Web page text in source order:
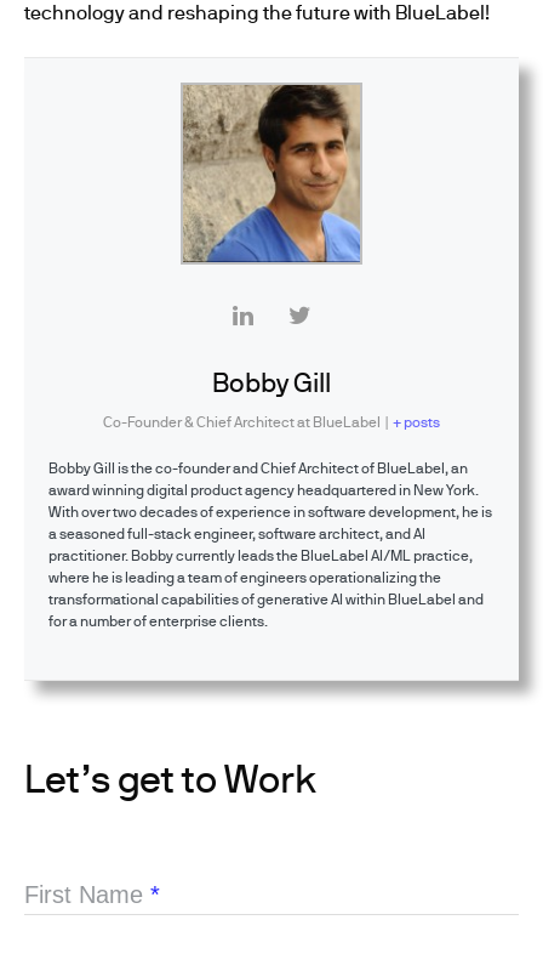
technology and reshaping the future with BlueLabel!
Bobby Gill
Co-Founder & Chief Architectat BlueLabel | + posts
Bobby Gill is the co-founder and Chief Architect of BlueLabel, an
award winning digital product agency headquartered in New York.
With over two decades of experience in software development, he is
a seasoned full-stack engineer, software architect, and AI
practitioner. Bobby currently leads the BlueLabel AI/ML practice,
where he is leading a team of engineers operationalizing the
transformational capabilities of generative AI within BlueLabel and
for a number of enterprise clients.
Let’s get to Work
First Name *